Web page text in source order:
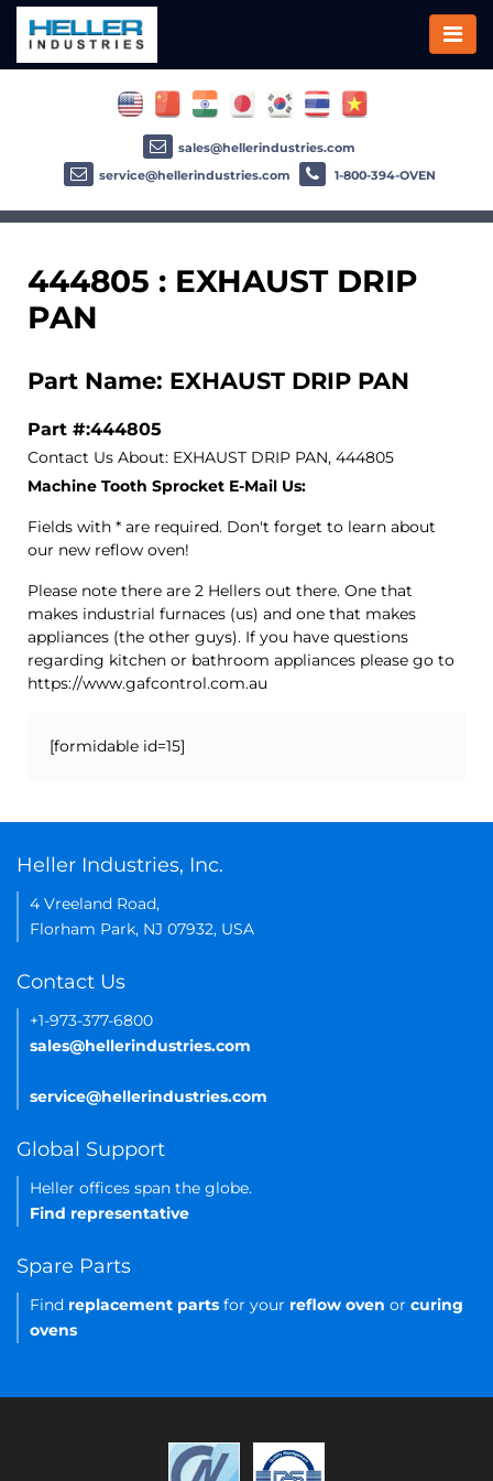
444805 : EXHAUST DRIP
PAN
Part Name: EXHAUST DRIP PAN
Part #:444805
Contact Us About: EXHAUST DRIP PAN, 444805
Machine Tooth Sprocket E-Mail Us:
Fields with * are required. Don't forget to learn about
our new reflow oven!
Please note there are 2 Hellers out there. One that
makes industrial furnaces (us) and one that makes
appliances (the other guys). If you have questions
regarding kitchen or bathroom appliances please go to
https://www.gafcontrol.com.au
[formidable id=15]
sales@hellerindustries.com
service@hellerindustries.com
1-800-394-OVEN
Heller Industries, Inc.
4 Vreeland Road,
Florham Park, NJ 07932, USA
Contact Us
+1-973-377-6800
sales@hellerindustries.com
service@hellerindustries.com
Global Support
Heller offices span the globe.
Find representative
Spare Parts
Find replacement parts for your reflow oven or curing
ovens